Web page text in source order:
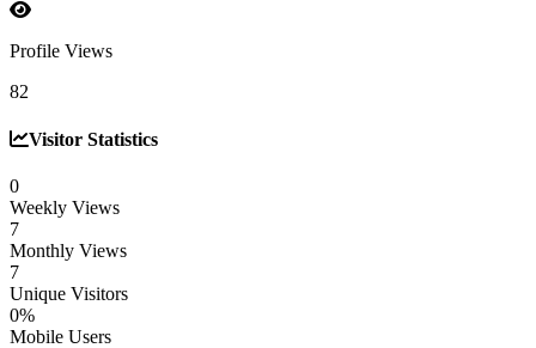
Profile Views
82
Visitor Statistics
0
Weekly Views
7
Monthly Views
7
Unique Visitors
0%
Mobile Users